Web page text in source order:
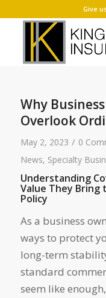
Give
Why
Overlook
May 2, 2023 / 0
News, Specialty
Understanding
Value They Bring
Policy
As a business
ways to protect
long-term
standard
seem like